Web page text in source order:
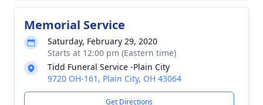
Memorial Service
Saturday, February 29, 2020
Starts at 12:00 pm (Eastern time)
Tidd Funeral Service -Plain City
9720 OH-161, Plain City, OH 43064
Get Directions